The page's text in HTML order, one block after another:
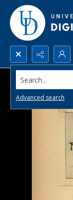
Search...
Advanced search